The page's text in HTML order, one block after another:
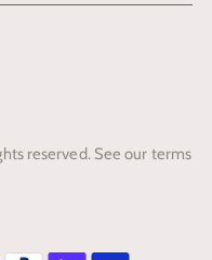
reserved. See our terms